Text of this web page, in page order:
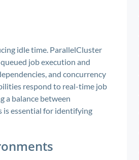
idle time. ParallelCluster
job execution and
and concurrency
respond to real-time job
a balance between
is essential for identifying